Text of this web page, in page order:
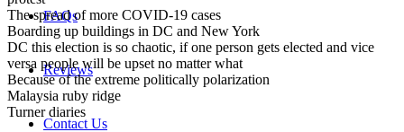
FAQs
Reviews
Contact Us
The spread of more COVID-19 cases
Boarding up buildings in DC and New York
DC this election is so chaotic, if one person gets elected and vice
versa people will be upset no matter what
Because of the extreme politically polarization
Malaysia ruby ridge
Turner diaries